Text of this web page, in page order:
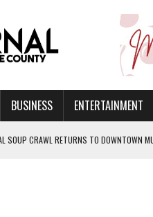
BUSINESS ENTERTAINMENT
SOUP CRAWL RETURNS TO DOWNTOWN
2026-2027 SEASON WITH CHARLIE AND